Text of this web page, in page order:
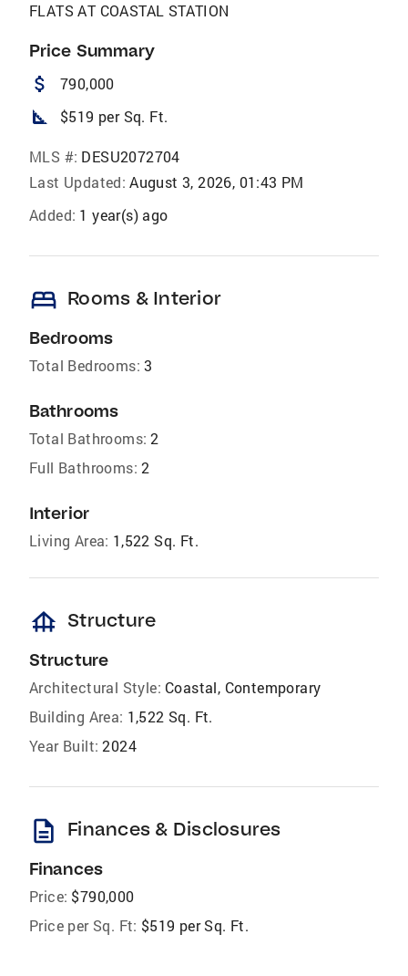
FLATS AT COASTAL STATION
Price Summary
attach_money 790,000
square_foot $519 per Sq. Ft.
MLS #: DESU2072704
Last Updated: August 3, 2026, 01:43 PM
Added: 1 year(s) ago
bed Rooms & Interior
Bedrooms
Total Bedrooms: 3
Bathrooms
Total Bathrooms: 2
Full Bathrooms: 2
Interior
Living Area: 1,522 Sq. Ft.
foundation Structure
Structure
Architectural Style: Coastal, Contemporary
Building Area: 1,522 Sq. Ft.
Year Built: 2024
description Finances & Disclosures
Finances
Price: $790,000
Price per Sq. Ft: $519 per Sq. Ft.